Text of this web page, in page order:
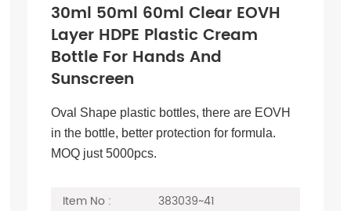
30ml 50ml 60ml Clear EOVH
Layer HDPE Plastic Cream
Bottle For Hands And
Sunscreen
Oval Shape plastic bottles, there are EOVH
in the bottle, better protection for formula.
MOQ just 5000pcs.
Item No :
383039~41